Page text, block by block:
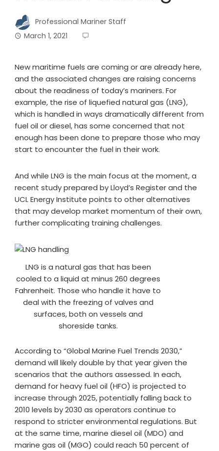
Professional Mariner Staff
March 1, 2021
New maritime fuels are coming or are already here,
and the associated changes are raising concerns
about the readiness of today’s mariners. For
example, the rise of liquefied natural gas (LNG),
which is handled in ways dramatically different from
fuel oil or diesel, has some concerned that not
enough has been done to prepare those who may
start to encounter the fuel in their work.
And while LNG is the main focus at the moment, a
recent study prepared by Lloyd’s Register and the
UCL Energy Institute points to other alternatives
that may develop market momentum of their own,
further complicating training challenges.
LNG is a natural gas that has been
cooled to a liquid at minus 260 degrees
Fahrenheit. Those who handle it have to
deal with the freezing of valves and
surfaces, both on vessels and
shoreside tanks.
According to “Global Marine Fuel Trends 2030,”
demand will likely double by that year given the
scenarios that the authors assessed. In each,
demand for heavy fuel oil (HFO) is projected to
increase through 2025, potentially falling back to
2010 levels by 2030 as operators continue to
respond to stricter environmental regulations. But
at the same time, marine diesel oil (MDO) and
marine gas oil (MGO) could reach 50 percent of